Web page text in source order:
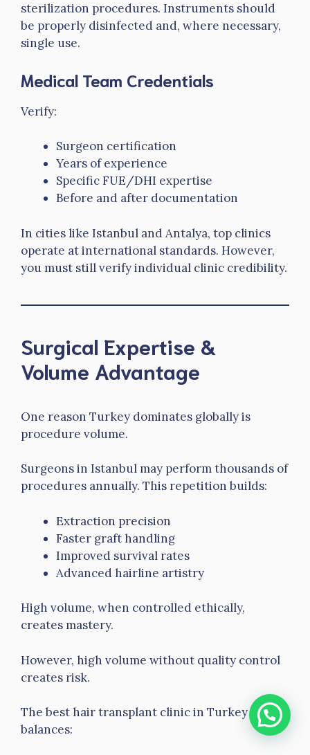
sterilization procedures. Instruments should
be properly disinfected and, where necessary,
single use.
Medical Team Credentials
Verify:
Surgeon certification
Years of experience
Specific FUE/DHI expertise
Before and after documentation
In cities like Istanbul and Antalya, top clinics
operate at international standards. However,
you must still verify individual clinic credibility.
Surgical Expertise &
Volume Advantage
One reason Turkey dominates globally is
procedure volume.
Surgeons in Istanbul may perform thousands of
procedures annually. This repetition builds:
Extraction precision
Faster graft handling
Improved survival rates
Advanced hairline artistry
High volume, when controlled ethically,
creates mastery.
However, high volume without quality control
creates risk.
The best hair transplant clinic in Turkey
balances: